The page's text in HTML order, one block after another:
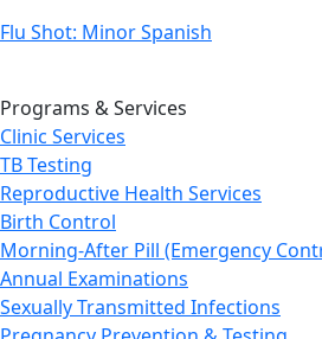
Flu Shot: Minor Spanish
Programs & Services
Clinic Services
TB Testing
Reproductive Health Services
Birth Control
Morning-After Pill (Emergency
Annual Examinations
Sexually Transmitted Infections